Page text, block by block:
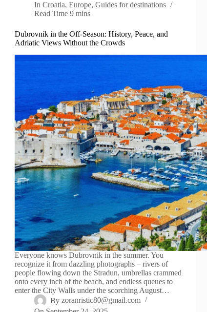
In Croatia,Europe,Guides for destinations
Read Time 9 mins
Dubrovnik in the Off-Season: History, Peace, and
Adriatic Views Without the Crowds
Everyone knows Dubrovnik in the summer. You
recognize it from dazzling photographs – rivers of
people flowing down the Stradun, umbrellas crammed
onto every inch of the beach, and endless queues to
enter the City Walls under the scorching August…
By zoranristic80@gmail.com